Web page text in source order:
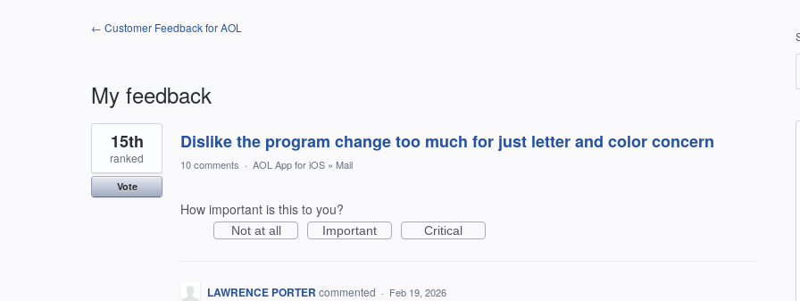
← Customer Feedback for AOL
My feedback
1
result
found
Dislike the program change too much for just letter and color concern
15th
ranked
Vote
10 comments · AOL App for iOS » Mail
How important is this to you?
Not at all Important Critical
LAWRENCE PORTER commented · Feb 19, 2026